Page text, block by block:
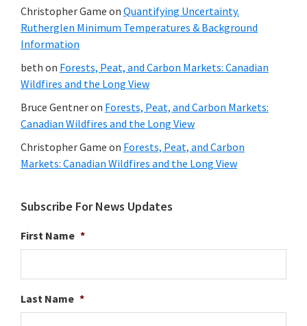
Christopher Game on Quantifying Uncertainty.
Rutherglen Minimum Temperatures & Background
Information
beth on Forests, Peat, and Carbon Markets: Canadian
Wildfires and the Long View
Bruce Gentneron Forests, Peat, and Carbon Markets:
Canadian Wildfires and the Long View
Christopher Game on Forests, Peat, and Carbon
Markets: Canadian Wildfires and the Long View
Subscribe For News Updates
First Name *
Last Name *